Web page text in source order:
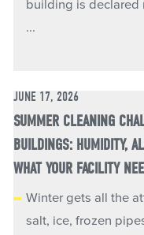
building is declared
...
JUNE 17, 2026
SUMMER CLEANING
BUILDINGS: HUMIDITY,
WHAT YOUR FACILITY
Winter gets all the
salt, ice, frozen